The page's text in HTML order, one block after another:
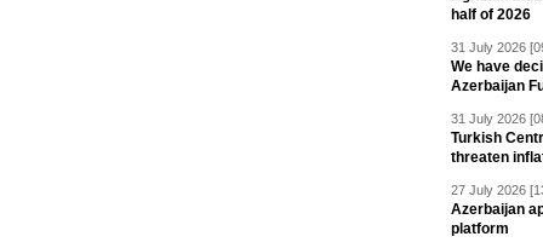
half of 2026
31 July 2026
We have
Azerbaijan
31 July 2026
Turkish
threaten
27 July 2026
Azerbaijan
platform